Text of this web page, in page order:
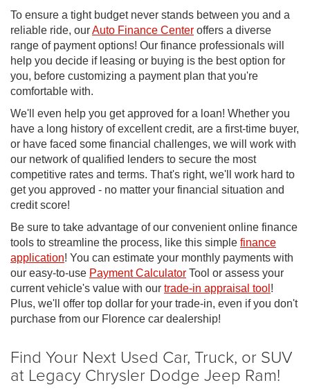
To ensure a tight budget never stands between you and a
reliable ride, ourAuto Finance Center offers a diverse
range of payment options! Our finance professionals will
help you decide if leasing or buying is the best option for
you, before customizing a payment plan that you're
comfortable with.
We'll even help you get approved for a loan! Whether you
have a long history of excellent credit, are a first-time buyer,
or have faced some financial challenges, we will work with
our network of qualified lenders to secure the most
competitive rates and terms. That's right, we'll work hard to
get you approved - no matter your financial situation and
credit score!
Be sure to take advantage of our convenient online finance
tools to streamline the process, like this simple finance
application! You can estimate your monthly payments with
our easy-to-use Payment Calculator Tool or assess your
current vehicle's value with our trade-in appraisal tool !
Plus, we'll offer top dollar for your trade-in, even if you don't
purchase from our Florence car dealership!
Find Your Next Used Car, Truck, or SUV
at Legacy Chrysler Dodge Jeep Ram!